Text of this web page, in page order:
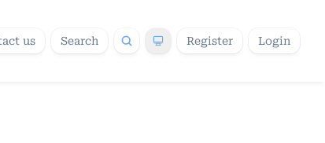
us Search Register Login